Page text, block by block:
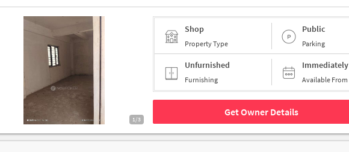
1/3
Shop
Property Type
Public
Parking
Unfurnished
Furnishing
Immediately
Available From
Get Owner Details